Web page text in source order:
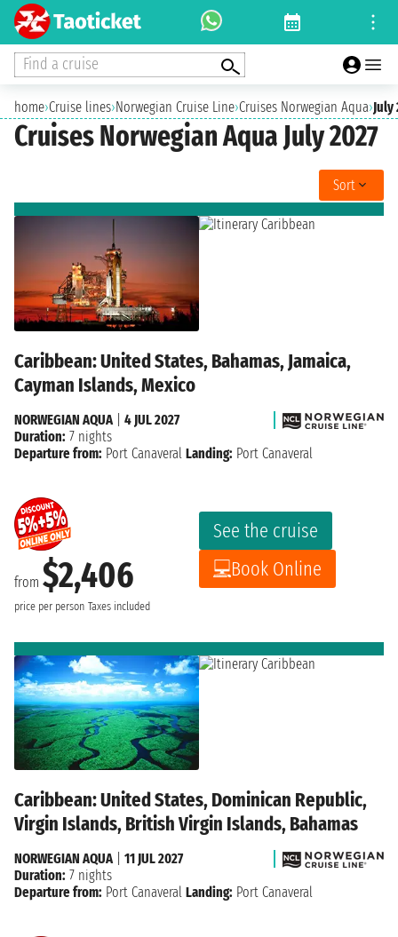
Find a cruise
home›Cruise lines›Norwegian Cruise Line›Cruises Norwegian Aqua›July
Cruises Norwegian Aqua July 2027
Sort
Caribbean: United States, Bahamas, Jamaica,
Cayman Islands, Mexico
from $2,406
price per person Taxes included
See the cruise
Book Online
NORWEGIAN AQUA
4 JUL 2027
Duration: 7 nights
Departure from: Port Canaveral Landing: Port Canaveral
Caribbean: United States, Dominican Republic,
Virgin Islands, British Virgin Islands, Bahamas
NORWEGIAN AQUA| 11 JUL 2027
Duration: 7 nights
Departure from: Port Canaveral Landing: Port Canaveral